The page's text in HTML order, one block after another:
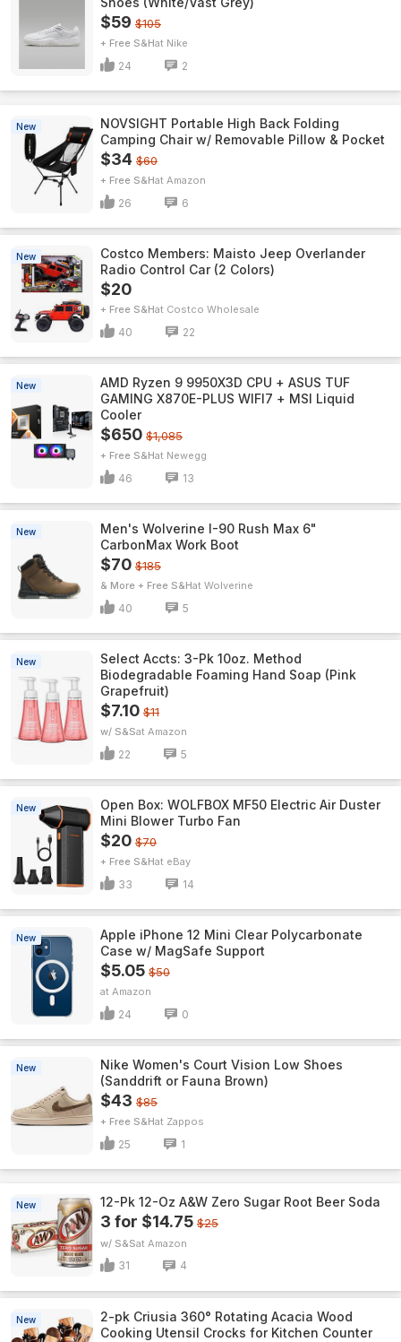
$59 $105
+ Free S&H Nike
24 2
New
NOVSIGHT Portable High Back Folding
Camping Chair w/ Removable Pillow & Pocket
$34 $60
+ Free S&H Amazon
26 6
New
Costco Members: Maisto Jeep Overlander
Radio Control Car (2 Colors)
$20
+ Free S&H Costco Wholesale
40 22
New
AMD Ryzen 9 9950X3D CPU + ASUS TUF
GAMING X870E-PLUS WIFI7 + MSI Liquid
Cooler
$650 $1,085
+ Free S&H Newegg
46 13
New
Men's Wolverine I-90 Rush Max 6"
CarbonMax Work Boot
$70 $185
& More + Free S&H Wolverine
40 5
New
Select Accts: 3-Pk 10oz. Method
Biodegradable Foaming Hand Soap (Pink
Grapefruit)
$7.10 $11
w/ S&S Amazon
22 5
New
Open Box: WOLFBOX MF50 Electric Air Duster
Mini Blower Turbo Fan
$20 $70
+ Free S&H eBay
33 14
New
Apple iPhone 12 Mini Clear Polycarbonate
Case w/ MagSafe Support
$5.05 $50
Amazon
24 0
New
Nike Women's Court Vision Low Shoes
(Sanddrift or Fauna Brown)
$43 $85
+ Free S&H Zappos
25 1
New 12-Pk 12-Oz A&W Zero Sugar Root Beer Soda
3 for $14.75 $25
w/ S&S Amazon
31 4
New
2-pk Criusia 360° Rotating Acacia Wood
Cooking Utensil Crocks for Kitchen Counter